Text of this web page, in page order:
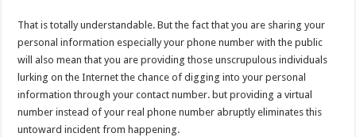
That is totally understandable. But the fact that you are sharing your
personal information especially your phone number with the public
will also mean that you are providing those unscrupulous individuals
lurking on the Internet the chance of digging into your personal
information through your contact number. but providing a virtual
number instead of your real phone number abruptly eliminates this
untoward incident from happening.